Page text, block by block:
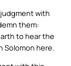
with
them:
to hear the
Solomon here.